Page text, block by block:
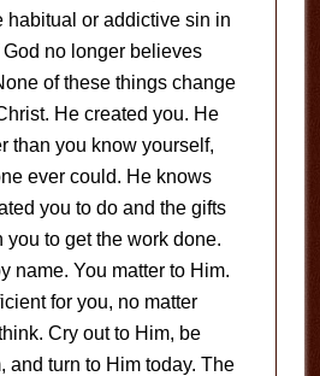
habitual or addictive sin in
no longer believes
of these things change
He created you. He
than you know yourself,
ever could. He knows
you to do and the gifts
you to get the work done.
name. You matter to Him.
for you, no matter
Cry out to Him, be
and turn to Him today. The